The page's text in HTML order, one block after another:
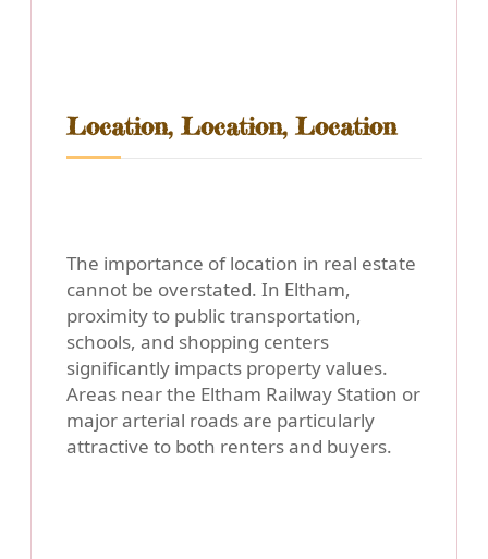
Location, Location, Location
The importance of location in real estate
cannot be overstated. In Eltham,
proximity to public transportation,
schools, and shopping centers
significantly impacts property values.
Areas near the Eltham Railway Station or
major arterial roads are particularly
attractive to both renters and buyers.